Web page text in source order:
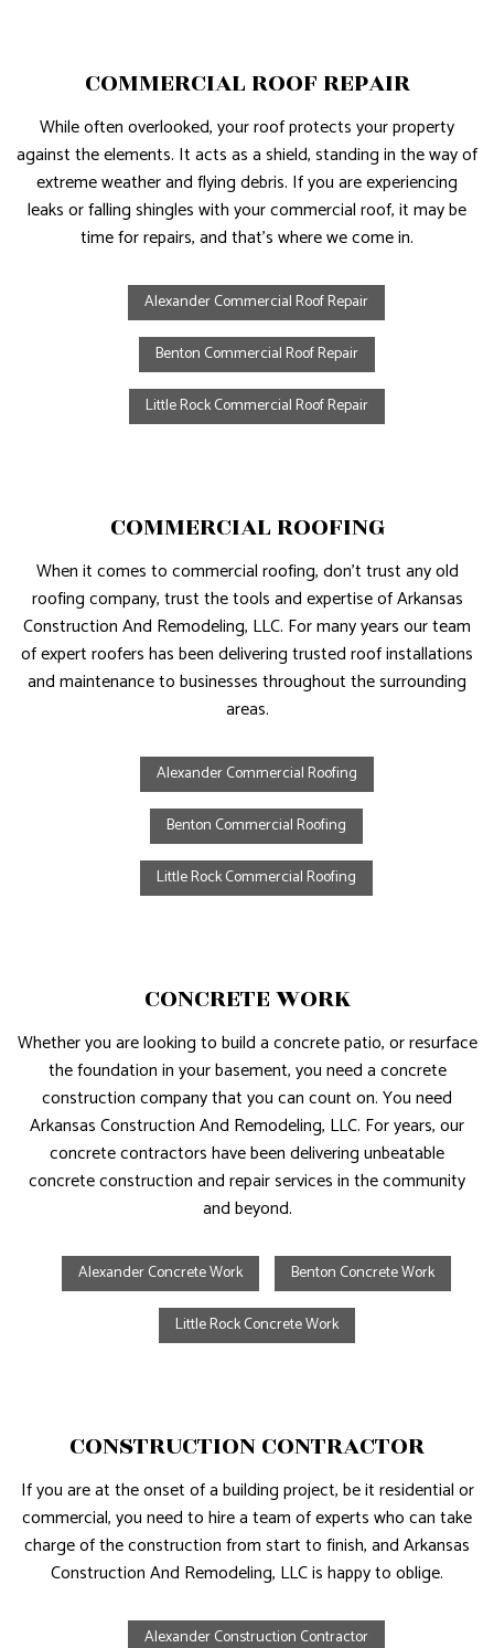
COMMERCIAL ROOF REPAIR
While often overlooked, your roof protects your property
against the elements. It acts as a shield, standing in the way of
extreme weather and flying debris. If you are experiencing
leaks or falling shingles with your commercial roof, it may be
time for repairs, and that’s where we come in.
Alexander Commercial Roof Repair
Benton Commercial Roof Repair
Little Rock Commercial Roof Repair
COMMERCIAL ROOFING
When it comes to commercial roofing, don’t trust any old
roofing company, trust the tools and expertise of Arkansas
Construction And Remodeling, LLC. For many years our team
of expert roofers has been delivering trusted roof installations
and maintenance to businesses throughout the surrounding
areas.
Alexander Commercial Roofing
Benton Commercial Roofing
Little Rock Commercial Roofing
CONCRETE WORK
Whether you are looking to build a concrete patio, or resurface
the foundation in your basement, you need a concrete
construction company that you can count on. You need
Arkansas Construction And Remodeling, LLC. For years, our
concrete contractors have been delivering unbeatable
concrete construction and repair services in the community
and beyond.
Alexander Concrete Work Benton Concrete Work
Little Rock Concrete Work
CONSTRUCTION CONTRACTOR
If you are at the onset of a building project, be it residential or
commercial, you need to hire a team of experts who can take
charge of the construction from start to finish, and Arkansas
Construction And Remodeling, LLC is happy to oblige.
Alexander Construction Contractor